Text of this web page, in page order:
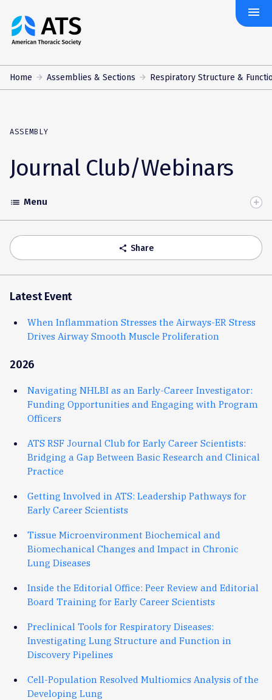
The
American
Society
menu
Home Assemblies & Sections Respiratory Structure &
ASSEMBLY
Journal Club/Webinars
Toggle
Accordion
list Menu
share Share
Latest Event
When Inflammation Stresses the Airways-ER Stress
Drives Airway Smooth Muscle Proliferation
2026
Navigating NHLBI as an Early-Career Investigator:
Funding Opportunities and Engaging with Program
Officers
ATS RSF Journal Club for Early Career Scientists:
Bridging a Gap Between Basic Research and Clinical
Practice
Getting Involved in ATS: Leadership Pathways for
Early Career Scientists
Tissue Microenvironment Biochemical and
Biomechanical Changes and Impact in Chronic
Lung Diseases
Inside the Editorial Office: Peer Review and Editorial
Board Training for Early Career Scientists
Preclinical Tools for Respiratory Diseases:
Investigating Lung Structure and Function in
Discovery Pipelines
Cell-Population Resolved Multiomics Analysis of the
Developing Lung